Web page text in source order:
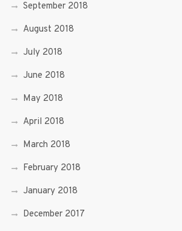
September 2018
August 2018
July 2018
June 2018
May 2018
April 2018
March 2018
February 2018
January 2018
December 2017